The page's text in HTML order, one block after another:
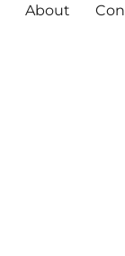
About